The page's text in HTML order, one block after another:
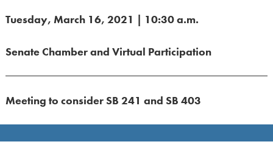
Tuesday, March 16, 2021 | 10:30 a.m.
Senate Chamberand Virtual Participation
Meeting to consider SB 241 and SB 403